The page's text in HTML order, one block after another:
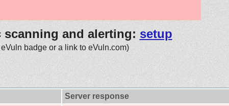
scanning and alerting: setup
badge or a link to eVuln.com)
Server response